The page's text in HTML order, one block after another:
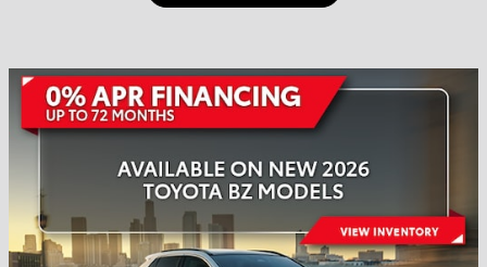
Welcome to Town and
Country Toyota